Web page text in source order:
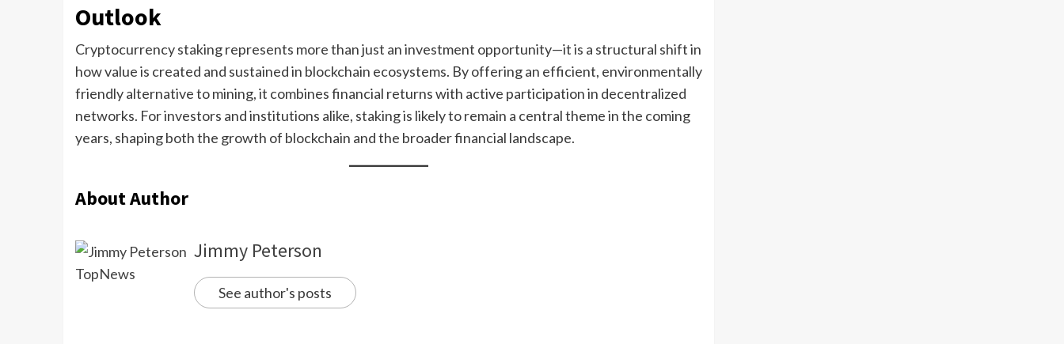
Outlook
Cryptocurrency staking represents more than just an investment opportunity—it is a structural shift in
how value is created and sustained in blockchain ecosystems. By offering an efficient, environmentally
friendly alternative to mining, it combines financial returns with active participation in decentralized
networks. For investors and institutions alike, staking is likely to remain a central theme in the coming
years, shaping both the growth of blockchain and the broader financial landscape.
About Author
Jimmy Peterson
See author's posts